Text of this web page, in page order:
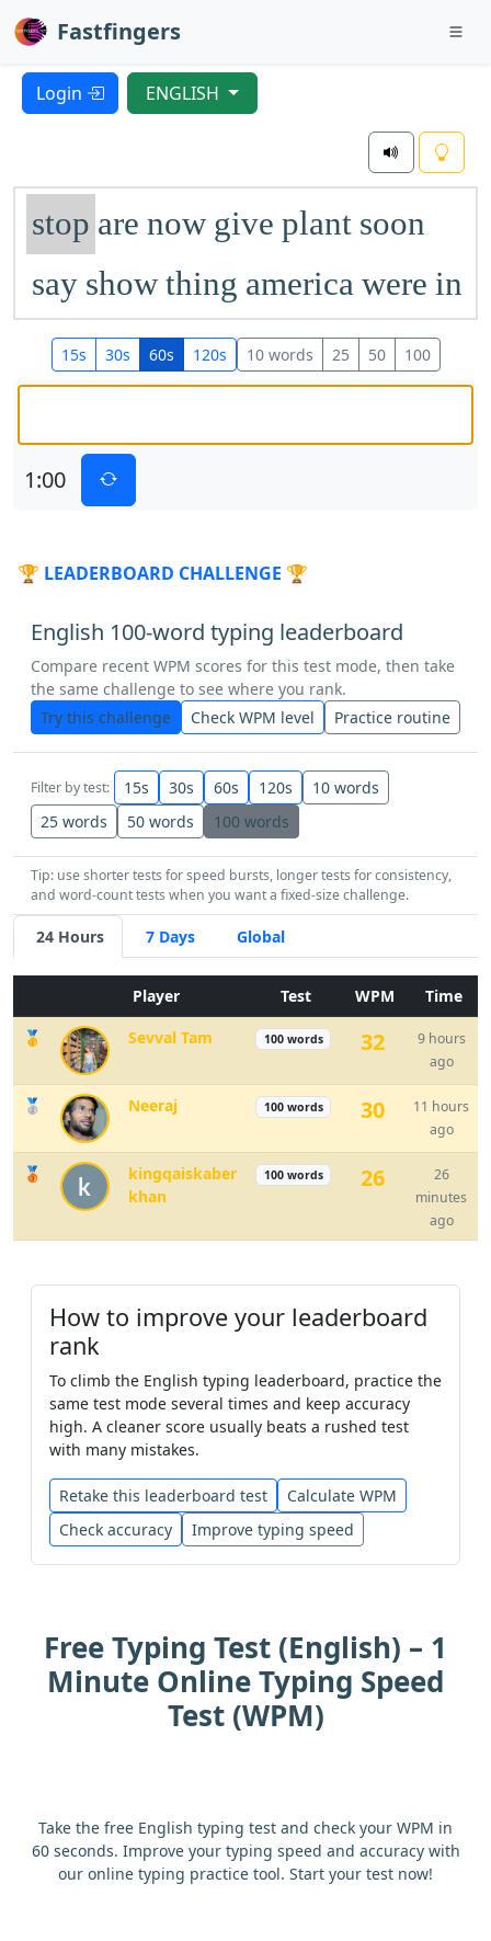
Fastfingers
Login ENGLISH
stop are now give plant soon
say show thing america were in
once tree few begin most get
went later
house near still thought
this here the well it came list
earth hard children each story
away as would boy that
form again enough
oil like food thought many talk
at head along world should
there went life people very
watch
that thought they my
little
even tree another work
left
back great find family use but
line world mile live much
answer the look cut left mother
come school grow song always
study just on let this play
mountain him one list night
spell sentence like small might
and she in would
15s 30s 60s 120s 10 words 25 50 100
1:00
🏆 LEADERBOARD CHALLENGE 🏆
English 100-word typing leaderboard
Compare recent WPM scores for this test mode, then take
the same challenge to see where you rank.
Try this challenge
Check WPM level Practice routine
Filter by test: 15s 30s 60s 120s
10 words
25 words
50 words 100 words
Tip: use shorter tests for speed bursts, longer tests for consistency,
and word-count tests when you want a fixed-size challenge.
24 Hours 7 Days Global
Player Test WPM
Time
🥇
Sevval Tam 100 words 32
9 hours
ago
🥈 Neeraj 100 words 30
11 hours
ago
🥉
kingqaiskaber
khan
100 words 26
26
minutes
ago
How to improve your leaderboard
rank
To climb the English typing leaderboard, practice the
same test mode several times and keep accuracy
high. A cleaner score usually beats a rushed test
with many mistakes.
Retake this leaderboard test
Calculate WPM
Check accuracy
Improve typing speed
Free Typing Test (English) – 1
Minute Online Typing Speed
Test (WPM)
Take the free English typing test and check your WPM in
60 seconds. Improve your typing speed and accuracy with
our online typing practice tool. Start your test now!